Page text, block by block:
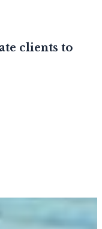
clients to